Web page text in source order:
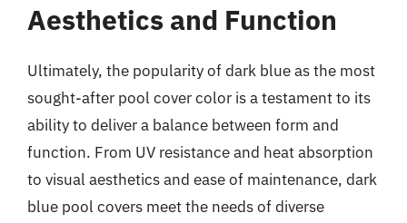
Aesthetics and Function
Ultimately, the popularity of dark blue as the most
sought-after pool cover color is a testament to its
ability to deliver a balance between form and
function. From UV resistance and heat absorption
to visual aesthetics and ease of maintenance, dark
blue pool covers meet the needs of diverse